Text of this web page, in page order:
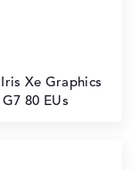
Xe Graphics
G7 80 EUs